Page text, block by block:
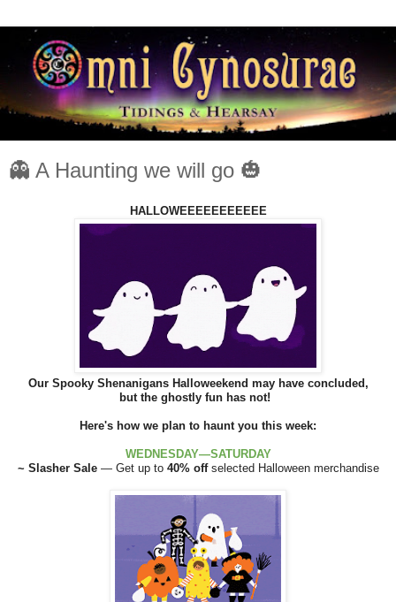
👻 A Haunting we will go 🎃
HALLOWEEEEEEEEEEE
Our Spooky Shenanigans Halloweekend may have concluded,
but the ghostly fun has not!
Here's how we plan to haunt you this week:
WEDNESDAY—SATURDAY
~ Slasher Sale — Get up to 40% offselected Halloween merchandise